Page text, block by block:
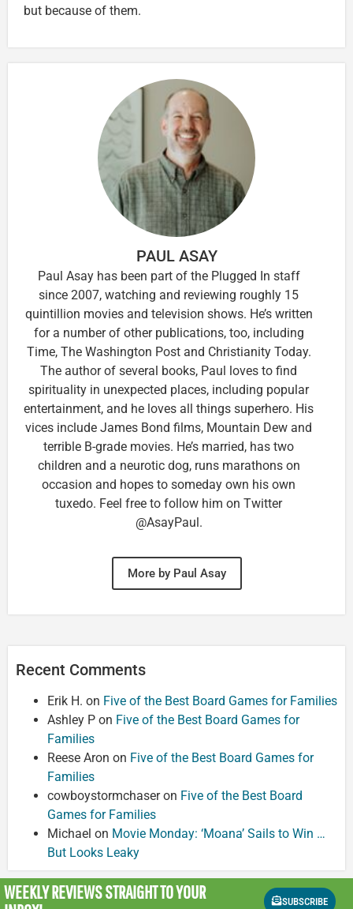
but because of them.
PAUL ASAY
Paul Asay has been part of the Plugged In staff
since 2007, watching and reviewing roughly 15
quintillion movies and television shows. He’s written
for a number of other publications, too, including
Time, The Washington Post and Christianity Today.
The author of several books, Paul loves to find
spirituality in unexpected places, including popular
entertainment, and he loves all things superhero. His
vices include James Bond films, Mountain Dew and
terrible B-grade movies. He’s married, has two
children and a neurotic dog, runs marathons on
occasion and hopes to someday own his own
tuxedo. Feel free to follow him on Twitter
@AsayPaul.
More by Paul Asay
Recent Comments
Erik H. on Five of the Best Board Games for Families
Ashley P on Five of the Best Board Games for
Families
Reese Aron on Five of the Best Board Games for
Families
cowboystormchaseron Five of the Best Board
Games for Families
Michael on Movie Monday: ‘Moana’ Sails to Win …
But Looks Leaky
WEEKLY REVIEWSSTRAIGHT TO YOUR
SUBSCRIBE